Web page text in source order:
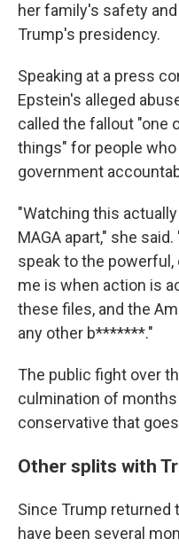
her family's safety
Trump's presidency.
Speaking at a press
Epstein's alleged
called the fallout "one
things" for people
government
"Watching this
MAGA apart," she
speak to the
me is when action is
these files, and the
any other b*******."
The public fight over
culmination of
conservative that
Other splits with
Since Trump returned
have been several